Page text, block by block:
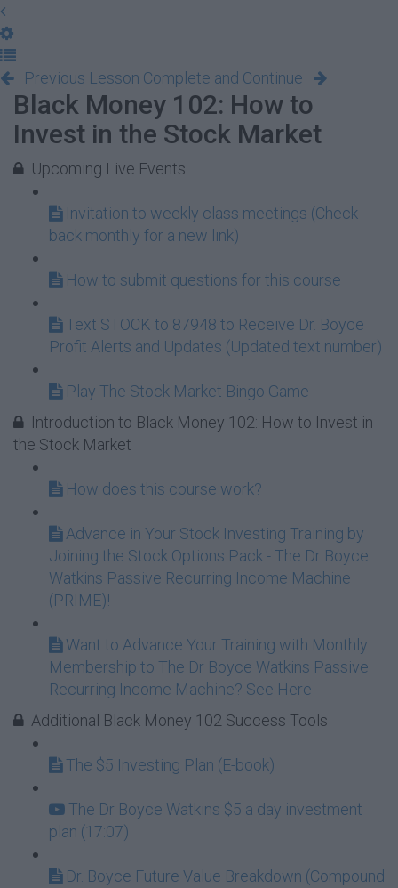
Previous Lesson Complete and Continue
Black Money 102: How to
Invest in the Stock Market
Upcoming Live Events
Invitation to weekly class meetings (Check
back monthly for a new link)
How to submit questions for this course
Text STOCK to 87948 to Receive Dr. Boyce
Profit Alerts and Updates (Updated text number)
Play The Stock Market Bingo Game
Introduction to Black Money 102: How to Invest in
the Stock Market
How does this course work?
Advance in Your Stock Investing Training by
Joining the Stock Options Pack - The Dr Boyce
Watkins Passive Recurring Income Machine
(PRIME)!
Want to Advance Your Training with Monthly
Membership to The Dr Boyce Watkins Passive
Recurring Income Machine? See Here
Additional Black Money 102 Success Tools
The $5 Investing Plan (E-book)
The Dr Boyce Watkins $5 a day investment
plan (17:07)
Dr. Boyce Future Value Breakdown (Compound